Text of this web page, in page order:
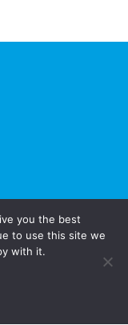
you the best
to use this site we
with it.